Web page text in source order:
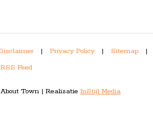
| Privacy Policy | Sitemap
|
RSS Feed
Town | Realisatie InStijl Media